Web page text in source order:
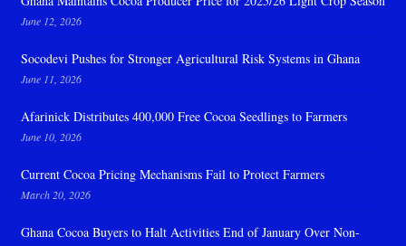
June 12, 2026
Socodevi Pushes for Stronger Agricultural Risk Systems in Ghana
June 11, 2026
Afarinick Distributes 400,000 Free Cocoa Seedlings to Farmers
June 10, 2026
Current Cocoa Pricing Mechanisms Fail to Protect Farmers
March 20, 2026
Ghana Cocoa Buyers to Halt Activities End of January Over Non-